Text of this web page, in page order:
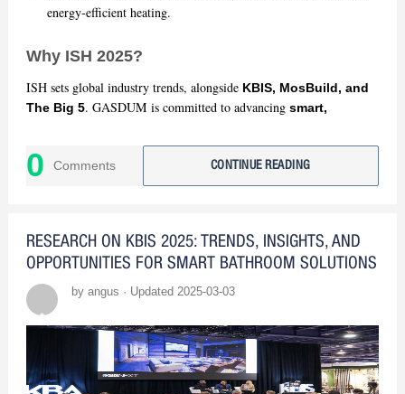
energy-efficient heating.
Why ISH 2025?
ISH sets global industry trends, alongside KBIS, MosBuild, and
The Big 5. GASDUM is committed to advancing smart,
0 Comments CONTINUE READING
RESEARCH ON KBIS 2025: TRENDS, INSIGHTS, AND
OPPORTUNITIES FOR SMART BATHROOM SOLUTIONS
by angus · Updated 2025-03-03